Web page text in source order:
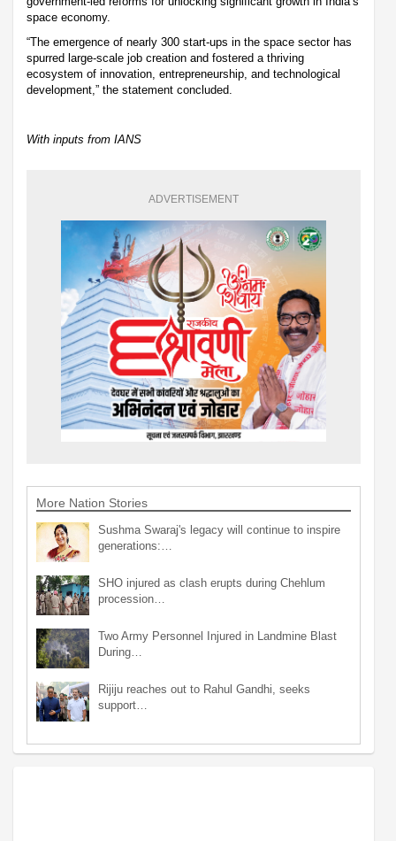
space economy.
“The emergence of nearly 300 start-ups in the space sector has
spurred large-scale job creation and fostered a thriving
ecosystem of innovation, entrepreneurship, and technological
development,” the statement concluded.
With inputs from IANS
ADVERTISEMENT
More Nation Stories
Sushma Swaraj's legacy will continue to inspire
generations:…
SHO injured as clash erupts during Chehlum
procession…
Two Army Personnel Injured in Landmine Blast
During…
Rijiju reaches out to Rahul Gandhi, seeks
support…